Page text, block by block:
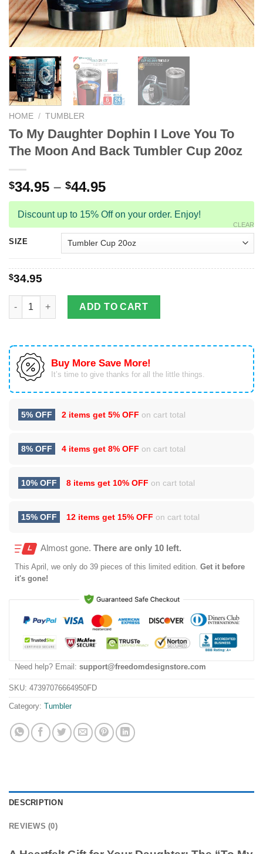
HOME / TUMBLER
To My Daughter Dophin I Love You To
The Moon And Back Tumbler Cup 20oz
$34.95 – $44.95
Discount up to 15% Off on your order. Enjoy!
SIZE
CLEAR
$34.95
To My Daughter Dophin I Love You To The Moon And Back
ADD TO CART
Buy More Save More!
It’s time to give thanks for all the little things.
5% OFF 2 items get 5% OFF on cart total
8% OFF 4 items get 8% OFF on cart total
10% OFF 8 items get 10% OFF on cart total
15% OFF 12 items get 15% OFF on cart total
Almost gone. There are only 10 left.
This April , we only do 39 pieces of this limited edition. Get it before
it's gone!
Need help? Email: support@freedomdesignstore.com
SKU: 47397076664950FD
Category: Tumbler
DESCRIPTION
REVIEWS (0)